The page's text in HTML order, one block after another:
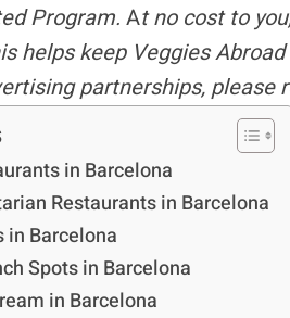
Program. At no cost to
helps keep Veggies
partnerships, please
in Barcelona
Restaurants in Barcelona
in Barcelona
Spots in Barcelona
in Barcelona